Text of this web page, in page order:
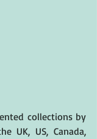
collections by
UK, US, Canada,